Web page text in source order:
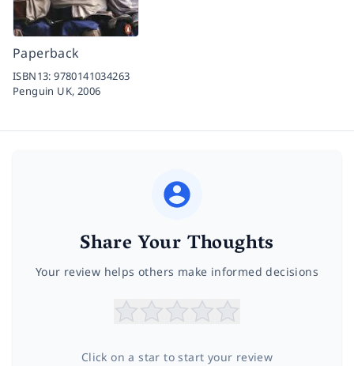
Paperback
ISBN13:9780141034263
Penguin UK, 2006
Share Your Thoughts
Your review helps others make informed decisions
Click on a star to start your review